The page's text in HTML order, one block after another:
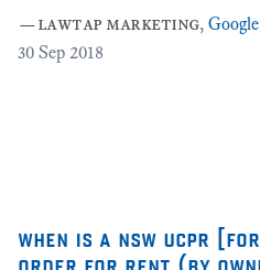
—lawtap marketing, Google
30 Sep 2018
when is a nsw ucpr
order for rent (by